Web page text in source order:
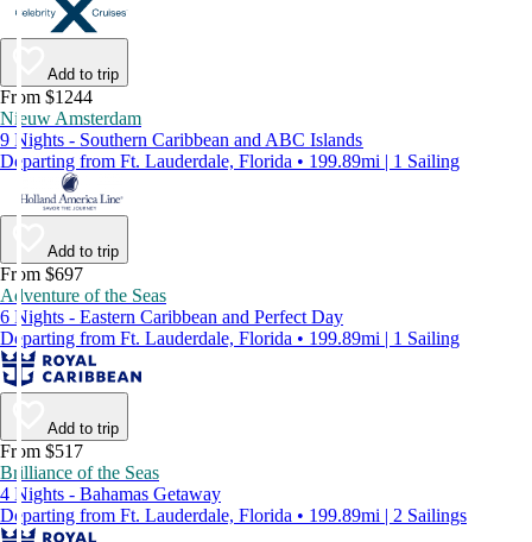
Add to trip
From $1244
Nieuw Amsterdam
9 Nights - Southern Caribbean and ABC Islands
Departing from Ft. Lauderdale, Florida • 199.89mi | 1 Sailing
Add to trip
From $697
Adventure of the Seas
6 Nights - Eastern Caribbean and Perfect Day
Departing from Ft. Lauderdale, Florida • 199.89mi | 1 Sailing
Add to trip
From $517
Brilliance of the Seas
4 Nights - Bahamas Getaway
Departing from Ft. Lauderdale, Florida • 199.89mi | 2 Sailings